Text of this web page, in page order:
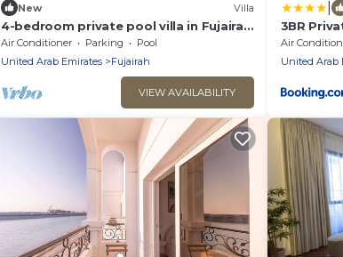
New Villa
4-bedroom private pool villa in Fujairah
& Sharjah, Kalba
Air Conditioner Parking
Pool
United Arab Emirates
Fujairah
VIEW AVAILABILITY
3BR
Inspired -
Air
United Arab